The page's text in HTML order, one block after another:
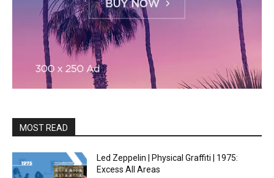
MOST READ
Led Zeppelin | Physical Graffiti | 1975:
Excess All Areas